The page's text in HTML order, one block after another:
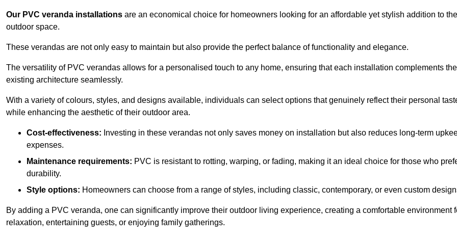
Our PVC veranda installations are an economical choice for homeowners looking for an affordable yet stylish addition to
outdoor space.
These verandas are not only easy to maintain but also provide the perfect balance of functionality and elegance.
The versatility of PVC verandas allows for a personalised touch to any home, ensuring that each installation complements the
existing architecture seamlessly.
With a variety of colours, styles, and designs available, individuals can select options that genuinely reflect their personal
while enhancing the aesthetic of their outdoor area.
Cost-effectiveness: Investing in these verandas not only saves money on installation but also reduces long-term
expenses.
Maintenance requirements: PVC is resistant to rotting, warping, or fading, making it an ideal choice for those who
durability.
Style options: Homeowners can choose from a range of styles, including classic, contemporary, or even custom
By adding a PVC veranda, one can significantly improve their outdoor living experience, creating a comfortable environment
relaxation, entertaining guests, or enjoying family gatherings.